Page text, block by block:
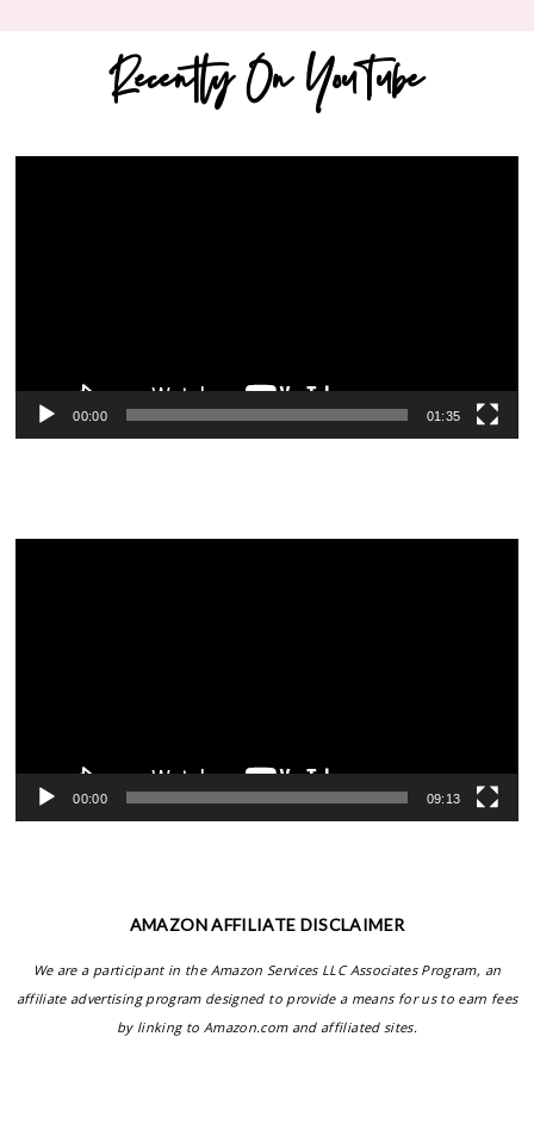
Recently On YouTube
00:00 01:35
00:00 09:13
AMAZON AFFILIATE DISCLAIMER
We are a participant in the Amazon Services LLC Associates Program, an
affiliate advertising program designed to provide a means for us to earn fees
by linking to Amazon.com and affiliated sites.